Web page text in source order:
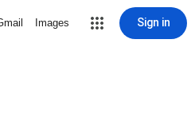
Images Sign in